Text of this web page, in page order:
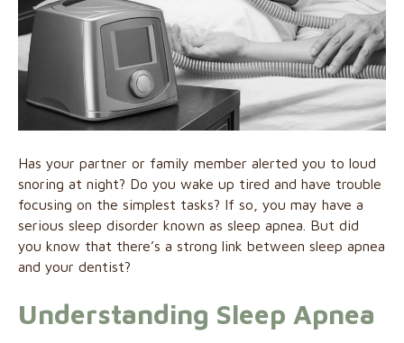
Has your partner or family member alerted you to loud
snoring at night? Do you wake up tired and have trouble
focusing on the simplest tasks? If so, you may have a
serious sleep disorder known as sleep apnea. But did
you know that there’s a strong link between sleep apnea
and your dentist?
Understanding Sleep Apnea